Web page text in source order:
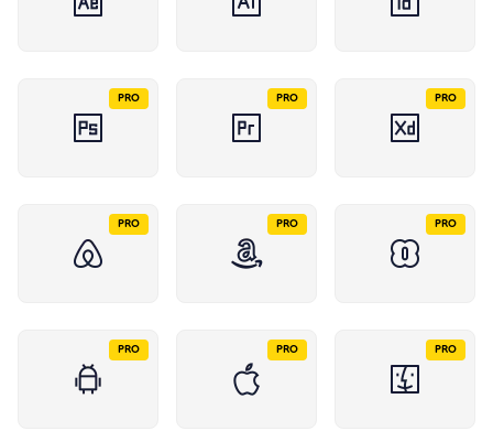
PRO PRO PRO
PRO PRO PRO
PRO PRO PRO